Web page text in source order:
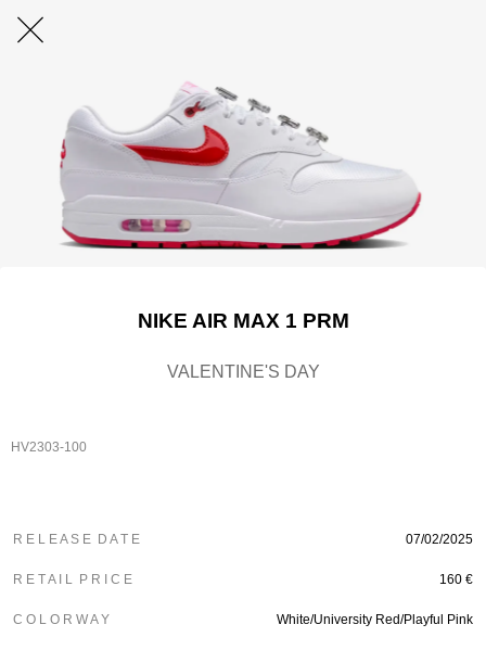
NIKE AIR MAX 1 PRM
VALENTINE'S DAY
HV2303-100
R E L E A S E D A T E 07/02/2025
R E T A I L P R I C E 160 €
C O L O R W A Y White/University Red/Playful Pink